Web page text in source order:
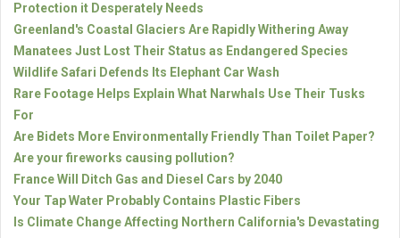
Protection it Desperately Needs
Greenland's Coastal Glaciers Are Rapidly Withering Away
Manatees Just Lost Their Status as Endangered Species
Wildlife Safari Defends Its Elephant Car Wash
Rare Footage Helps Explain What Narwhals Use Their Tusks
For
Are Bidets More Environmentally Friendly Than Toilet Paper?
Are your fireworks causing pollution?
France Will Ditch Gas and Diesel Cars by 2040
Your Tap Water Probably Contains Plastic Fibers
Is Climate Change Affecting Northern California's Devastating